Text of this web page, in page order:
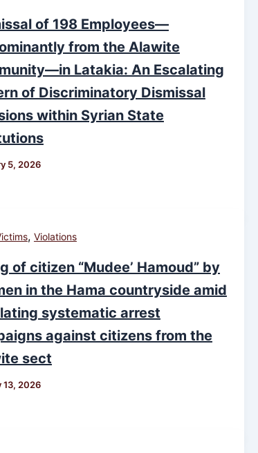
of 198 Employees—
from the Alawite
Latakia: An Escalating
of Discriminatory Dismissal
within Syrian State
5, 2026
, Violations
of citizen “Mudee’ Hamoud” by
in the Hama countryside amid
systematic arrest
against citizens from the
sect
13, 2026